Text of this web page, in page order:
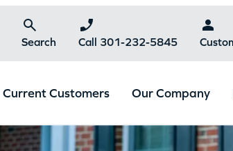
Search Call 301-232-5845
Current Customers Our Company